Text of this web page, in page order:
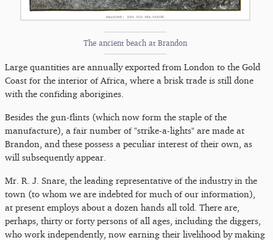
The ancient beach at Brandon
Large quantities are annually exported from London to the Gold
Coast for the interior of Africa, where a brisk trade is still done
with the confiding aborigines.
Besides the gun-flints (which now form the staple of the
manufacture), a fair number of "strike-a-lights" are made at
Brandon, and these possess a peculiar interest of their own, as
will subsequently appear.
Mr. R. J. Snare, the leading representative of the industry in the
town (to whom we are indebted for much of our information),
at present employs about a dozen hands all told. There are,
perhaps, thirty or forty persons of all ages, including the diggers,
who work independently, now earning their livelihood by making